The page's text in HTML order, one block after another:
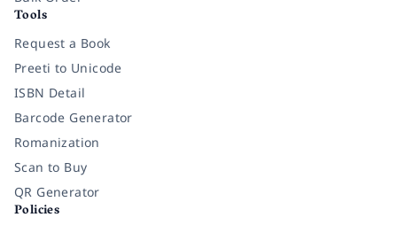
Tools
Request a Book
Preeti to Unicode
ISBN Detail
Barcode Generator
Romanization
Scan to Buy
QR Generator
Policies